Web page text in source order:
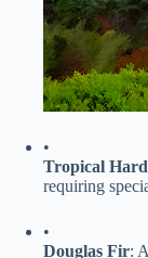
•
​Tropical
requiring
•
​Douglas Fir​​: